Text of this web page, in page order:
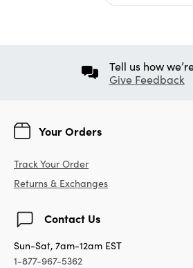
Tell us how
Give Feedback
Your Orders
Track Your Order
Returns & Exchanges
Contact Us
Sun-Sat, 7am-12am EST
1-877-967-5362